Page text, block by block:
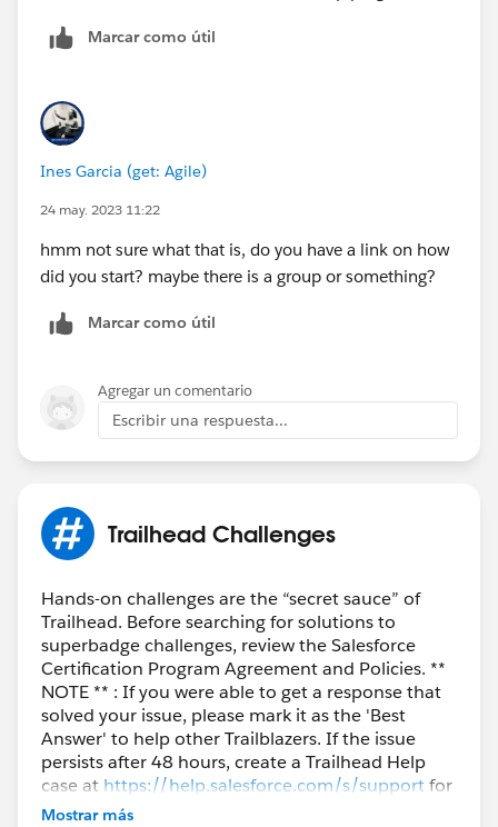
Marcar como útil
Ines Garcia (get: Agile)
24 may. 2023 11:22
hmm not sure what that is, do you have a link on how
did you start? maybe there is a group or something?
Marcar como útil
Agregar un comentario
Escribir una respuesta...
Trailhead Challenges
Hands-on challenges are the “secret sauce” of
Trailhead. Before searching for solutions to
superbadge challenges, review the Salesforce
Certification Program Agreement and Policies. **
NOTE ** : If you were able to get a response that
solved your issue, please mark it as the 'Best
Answer' to help other Trailblazers. If the issue
persists after 48 hours, create a Trailhead Help
case at https://help.salesforce.com/s/supportfor
further assistance.
Mostrar más